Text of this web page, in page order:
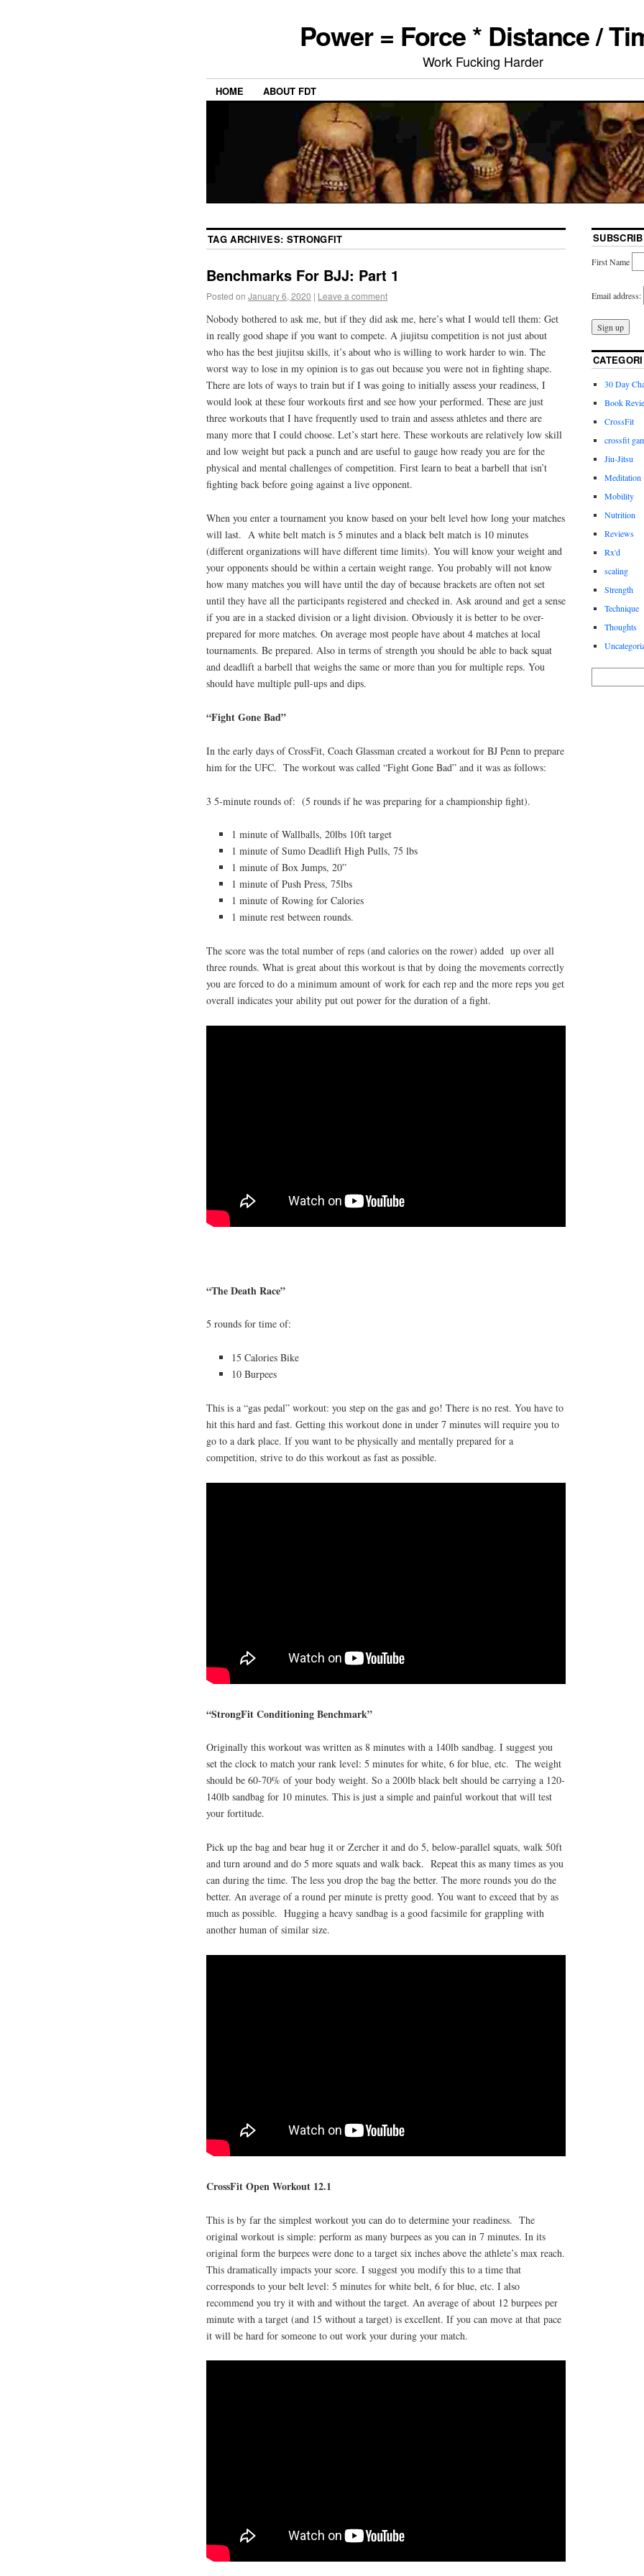
Power = Force * Distance /
Work Fucking Harder
HOME ABOUT FDT
TAG ARCHIVES: STRONGFIT
Benchmarks For BJJ: Part 1
Posted on January 6, 2020 | Leave a comment
Nobody bothered to ask me, but if they did ask me, here’s what I would tell them: Get
in really good shape if you want to compete. A jiujitsu competition is not just about
who has the best jiujitsu skills, it’s about who is willing to work harder to win. The
worst way to lose in my opinion is to gas out because you were not in fighting shape.
There are lots of ways to train but if I was going to initially assess your readiness, I
would look at these four workouts first and see how your performed. These are just
three workouts that I have frequently used to train and assess athletes and there are
many more that I could choose. Let’s start here. These workouts are relatively low skill
and low weight but pack a punch and are useful to gauge how ready you are for the
physical and mental challenges of competition. First learn to beat a barbell that isn’t
fighting back before going against a live opponent.
When you enter a tournament you know based on your belt level how long your matches
will last. A white belt match is 5 minutes and a black belt match is 10 minutes
(different organizations will have different time limits). You will know your weight and
your opponents should be within a certain weight range. You probably will not know
how many matches you will have until the day of because brackets are often not set
until they have all the participants registered and checked in. Ask around and get a sense
if you are in a stacked division or a light division. Obviously it is better to be over-
prepared for more matches. On average most people have about 4 matches at local
tournaments. Be prepared. Also in terms of strength you should be able to back squat
and deadlift a barbell that weighs the same or more than you for multiple reps. You
should have multiple pull-ups and dips.
“Fight Gone Bad”
In the early days of CrossFit, Coach Glassman created a workout for BJ Penn to prepare
him for the UFC. The workout was called “Fight Gone Bad” and it was as follows:
3 5-minute rounds of: (5 rounds if he was preparing for a championship fight).
1 minute of Wallballs, 20lbs 10ft target
1 minute of Sumo Deadlift High Pulls, 75 lbs
1 minute of Box Jumps, 20”
1 minute of Push Press, 75lbs
1 minute of Rowing for Calories
1 minute rest between rounds.
The score was the total number of reps (and calories on the rower) added up over all
three rounds. What is great about this workout is that by doing the movements correctly
you are forced to do a minimum amount of work for each rep and the more reps you get
overall indicates your ability put out power for the duration of a fight.
“The Death Race”
5 rounds for time of:
15 Calories Bike
10 Burpees
This is a “gas pedal” workout: you step on the gas and go! There is no rest. You have to
hit this hard and fast. Getting this workout done in under 7 minutes will require you to
go to a dark place. If you want to be physically and mentally prepared for a
competition, strive to do this workout as fast as possible.
“StrongFit Conditioning Benchmark”
Originally this workout was written as 8 minutes with a 140lb sandbag. I suggest you
set the clock to match your rank level: 5 minutes for white, 6 for blue, etc. The weight
should be 60-70% of your body weight. So a 200lb black belt should be carrying a 120-
140lb sandbag for 10 minutes. This is just a simple and painful workout that will test
your fortitude.
Pick up the bag and bear hug it or Zercher it and do 5, below-parallel squats, walk 50ft
and turn around and do 5 more squats and walk back. Repeat this as many times as you
can during the time. The less you drop the bag the better. The more rounds you do the
better. An average of a round per minute is pretty good. You want to exceed that by as
much as possible. Hugging a heavy sandbag is a good facsimile for grappling with
another human of similar size.
CrossFit Open Workout 12.1
This is by far the simplest workout you can do to determine your readiness. The
original workout is simple: perform as many burpees as you can in 7 minutes. In its
original form the burpees were done to a target six inches above the athlete’s max reach.
This dramatically impacts your score. I suggest you modify this to a time that
corresponds to your belt level: 5 minutes for white belt, 6 for blue, etc. I also
recommend you try it with and without the target. An average of about 12 burpees per
minute with a target (and 15 without a target) is excellent. If you can move at that pace
it will be hard for someone to out work your during your match.
First Name
Email address:
30 Day
Book
CrossFit
crossfit
Jiu-Jitsu
Meditation
Mobility
Nutrition
Reviews
Rx'd
scaling
Strength
Technique
Thoughts